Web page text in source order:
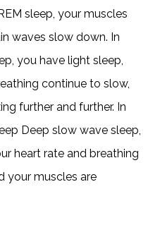
sleep, your muscles
waves slow down. In
you have light sleep,
continue to slow,
further and further. In
Deep slow wave sleep,
heart rate and breathing
your muscles are